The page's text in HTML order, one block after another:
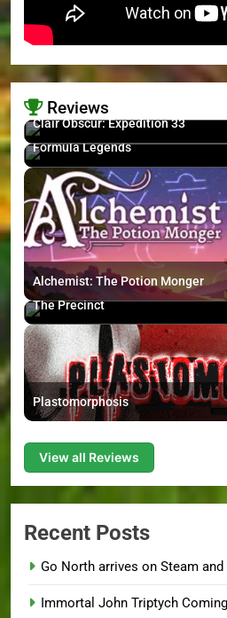
Reviews
Clair Obscur: Expedition 33
Formula Legends
Alchemist: The Potion Monger
The Precinct
Plastomorphosis
View all Reviews
Recent Posts
Go North arrives on Steam and
Immortal John Triptych